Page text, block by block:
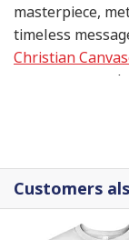
masterpiece,
timeless
Christian
contemporary
serene
interpretations
detail.
Customers